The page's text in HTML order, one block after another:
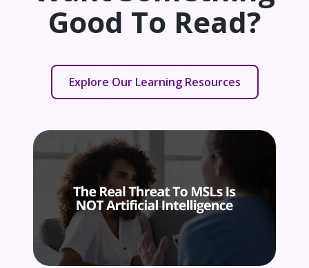
Good To Read?
Explore Our Learning Resources